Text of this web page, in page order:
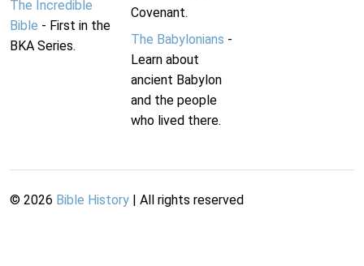
The Incredible
Bible - First in the
BKA Series.
Covenant.
The Babylonians -
Learn about
ancient Babylon
and the people
who lived there.
© 2026 Bible History | All rights reserved